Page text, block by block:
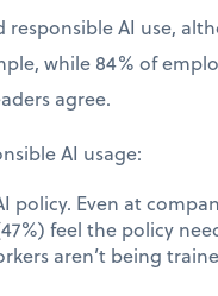
AI use,
while 84% of
agree.
AI usage:
policy. Even at
feel the policy
aren’t being